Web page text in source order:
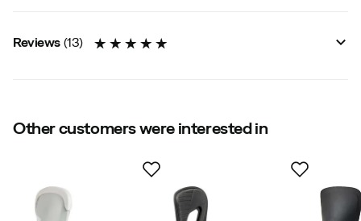
Reviews (13)
5.0
Other customers were interested in